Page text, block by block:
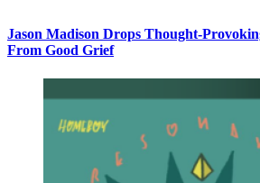
Jason Madison Drops Thought-
From Good Grief